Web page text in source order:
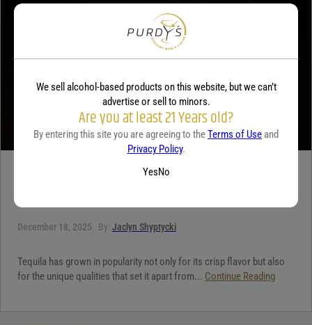
Your review
5 benefits of tequila
December 18, 2025 By: Jaclyn Shyptycki
Tequila has grown in popularity not only for its crisp flavor but also
for the unique qualities that set it apart from... Continue Reading
We sell alcohol-based products on this website, but we can’t
advertise or sell to minors.
Are you at least 21 Years old?
By entering this site you are agreeing to theTerms of Use and
Privacy Policy.
YesNo